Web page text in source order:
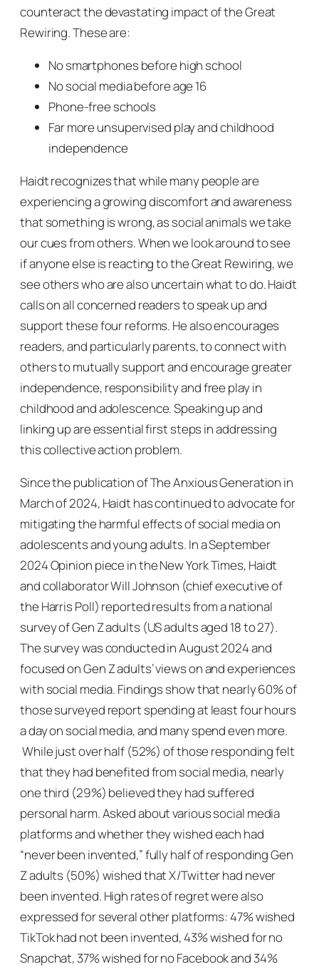
counteract the devastating impact of the Great
Rewiring. These are:
No smartphones before high school
No social media before age 16
Phone-free schools
Far more unsupervised play and childhood
independence
Haidt recognizes that while many people are
experiencing a growing discomfort and awareness
that something is wrong, as social animals we take
our cues from others. When we look around to see
if anyone else is reacting to the Great Rewiring, we
see others who are also uncertain what to do. Haidt
calls on all concerned readers to speak up and
support these four reforms. He also encourages
readers, and particularly parents, to connect with
others to mutually support and encourage greater
independence, responsibility and free play in
childhood and adolescence. Speaking up and
linking up are essential first steps in addressing
this collective action problem.
Since the publication ofThe Anxious Generation in
March of 2024, Haidt has continued to advocate for
mitigating the harmful effects of social media on
adolescents and young adults. In a September
2024 Opinion piece in theNew York Times, Haidt
and collaborator Will Johnson (chief executive of
the Harris Poll) reported results from a national
survey of Gen Z adults (US adults aged 18 to 27).
The survey was conducted in August 2024 and
focused on Gen Z adults’ views on and experiences
with social media. Findings show that nearly 60% of
those surveyed report spending at least four hours
a day on social media, and many spend even more.
While just over half (52%) of those responding felt
that they had benefited from social media, nearly
one third (29%) believed they had suffered
personal harm. Asked about various social media
platforms and whether they wished each had
“never been invented,” fully half of responding Gen
Z adults (50%) wished that X/Twitter had never
been invented. High rates of regret were also
expressed for several other platforms: 47% wished
TikTok had not been invented, 43% wished for no
Snapchat, 37% wished for no Facebook and 34%